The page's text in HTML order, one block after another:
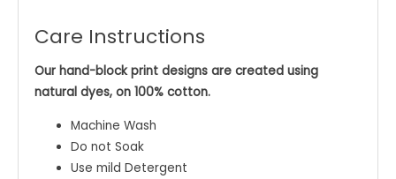
Care Instructions
Our hand-block print designs are created using
natural dyes, on 100% cotton.
Machine Wash
Do not Soak
Use mild Detergent